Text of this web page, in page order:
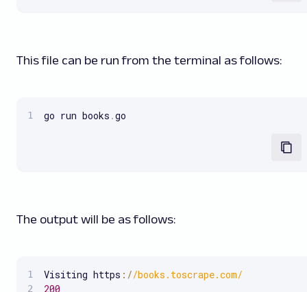
This file can be run from the terminal as follows:
go run books .go
The output will be as follows:
Visiting https : //books.toscrape.com/
200